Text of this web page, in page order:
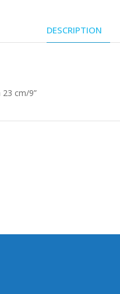
DESCRIPTION
cm/9”